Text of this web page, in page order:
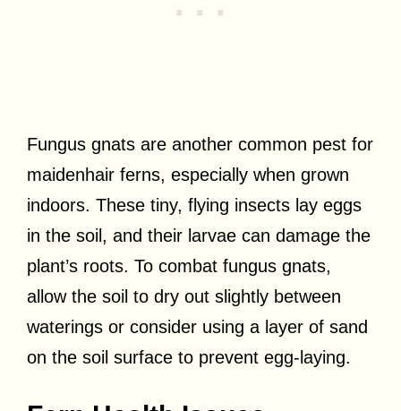
Fungus gnats are another common pest for
maidenhair ferns, especially when grown
indoors. These tiny, flying insects lay eggs
in the soil, and their larvae can damage the
plant’s roots. To combat fungus gnats,
allow the soil to dry out slightly between
waterings or consider using a layer of sand
on the soil surface to prevent egg-laying.